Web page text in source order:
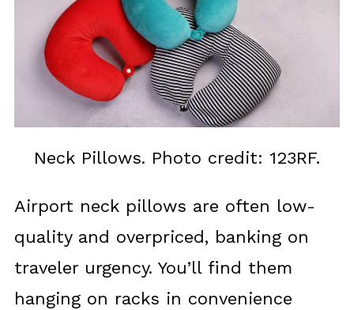
Neck Pillows. Photo credit: 123RF.
Airport neck pillows are often low-
quality and overpriced, banking on
traveler urgency. You’ll find them
hanging on racks in convenience